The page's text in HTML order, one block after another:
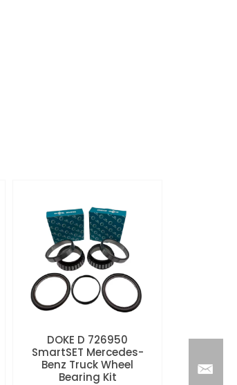
DOKE D 726950
SmartSET Mercedes-
Benz Truck Wheel
Bearing Kit